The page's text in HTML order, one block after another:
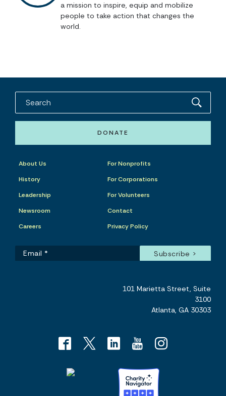
a mission to inspire, equip and mobilize
people to take action that changes the
world.
DONATE
About Us
History
Leadership
Newsroom
Careers
For Nonprofits
For Corporations
For Volunteers
Contact
Privacy Policy
101 Marietta Street, Suite
3100
Atlanta, GA 30303